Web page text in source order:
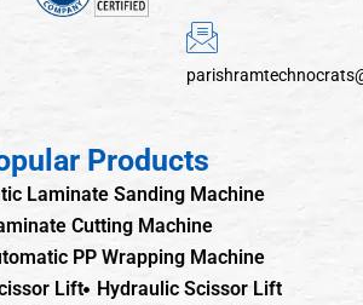
Products
Laminate Sanding Machine
Cutting Machine
PP Wrapping Machine
Lift
Hydraulic Scissor Lift